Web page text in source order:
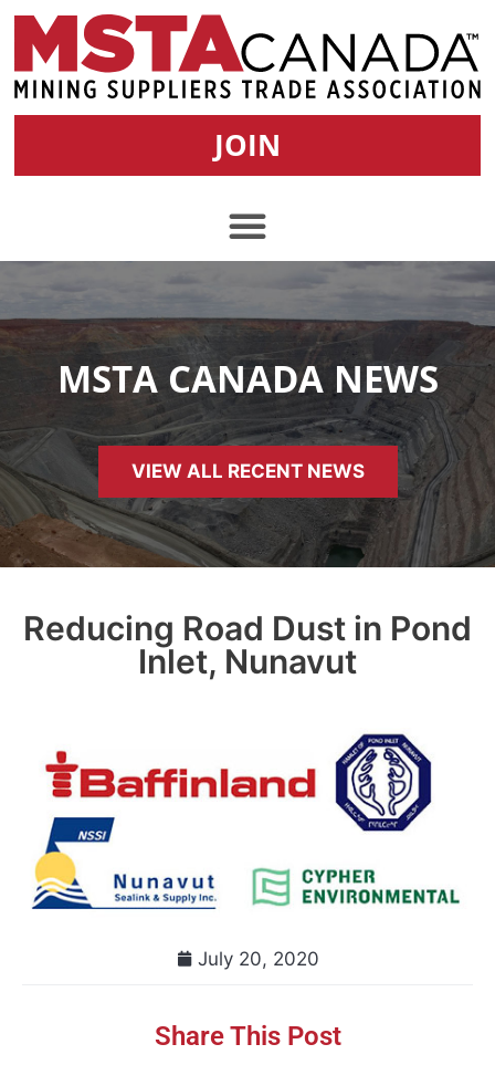
JOIN
MSTA CANADA NEWS
VIEW ALL RECENT NEWS
Reducing Road Dust in Pond
Inlet, Nunavut
July 20, 2020
Share This Post